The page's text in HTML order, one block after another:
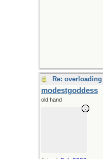
Re: overloading
modestgoddess
old hand